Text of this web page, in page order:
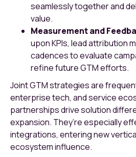
seamlessly together and
value.
Measurement and
upon KPIs, lead attribution
cadences to evaluate
refine future GTM efforts.
Joint GTM strategies are
enterprise tech, and service
partnerships drive solution
expansion. They’re especially
integrations, entering new
ecosystem influence.